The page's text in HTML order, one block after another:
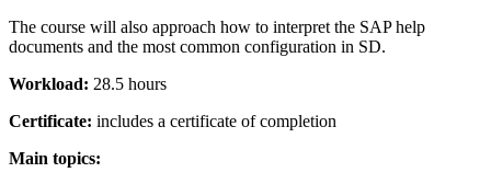
The course will also approach how to interpret the SAP help
documents and the most common configuration in SD.
Workload: 28.5 hours
Certificate: includes a certificate of completion
Main topics: